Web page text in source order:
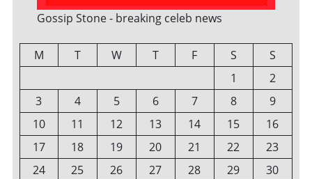
Gossip Stone - breaking celeb news
M T W T F S
S
1
2
3
4 5 6 7 8
9
10
11 12 13 14 15
16
17
18 19 20 21 22
23
24
25 26 27 28 29
30